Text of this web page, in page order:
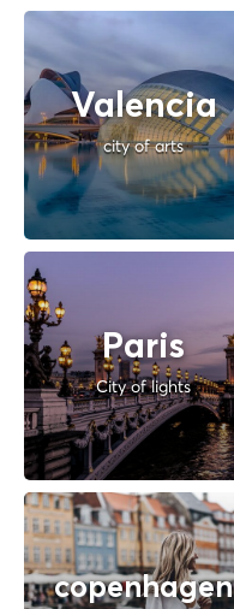
Valencia
city of arts
Paris
City of lights
copenhagen